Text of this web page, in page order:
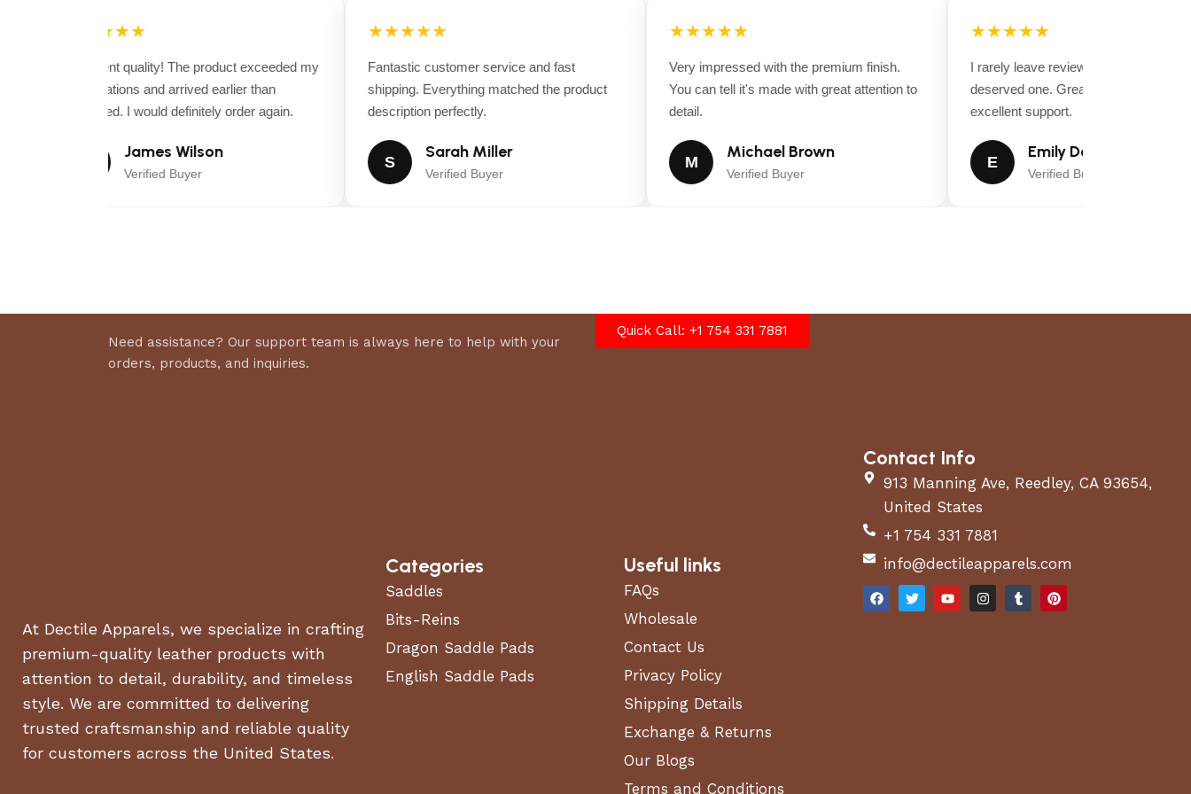
with the 3 year Honda engine warranty, 2 year machine warranty, and 5
year housing warranty.
Technical Specs for the Billy Goat F1302SPH – Leaf Blower*
Displacement(cc) : 393cc
Length (in.) : 58 inches
Width (in.) : 28.5 inches
Air Volume : 6.2X the air volume of backpack blowers
Impeller (diameter, type) : 17 inch, 16 blade single shot composite
Discharge Chute Area : 5 inches
★★★★★
Excellent quality! The product exceeded my
expectations and arrived earlier than
expected. I would definitely order again.
James Wilson
Verified Buyer
★★★★★
Fantastic customer service and fast
shipping. Everything matched the product
description perfectly.
S
Sarah Miller
Verified Buyer
★★★★★
Very impressed with the premium finish.
You can tell it's made with great attention to
detail.
M
Michael Brown
Verified Buyer
★★★★★
I rarely leave reviews, but this purchase
deserved one. Great value for money
excellent support.
Emily Davis
Verified Buyer
Need assistance? Our support team is always here to help with your
orders, products, and inquiries.
Quick Call: +1 754 331 7881
At Dectile Apparels, we specialize in crafting
premium-quality leather products with
attention to detail, durability, and timeless
style. We are committed to delivering
trusted craftsmanship and reliable quality
for customers across the United States.
Categories
Saddles
Bits-Reins
Dragon Saddle Pads
English Saddle Pads
Useful links
FAQs
Wholesale
Contact Us
Privacy Policy
Shipping Details
Exchange & Returns
Our Blogs
Terms and Conditions
Contact Info
913 Manning Ave, Reedley, CA 93654,
United States
+1 754 331 7881
info@dectileapparels.com